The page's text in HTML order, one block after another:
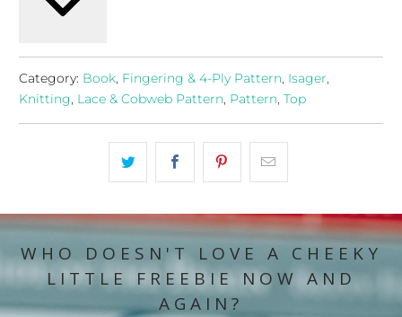
Category: Book, Fingering & 4-Ply Pattern, Isager,
Knitting, Lace & Cobweb Pattern, Pattern,Top
WHO DOESN'T LOVE A CHEEKY
LITTLE FREEBIE NOW AND
AGAIN?